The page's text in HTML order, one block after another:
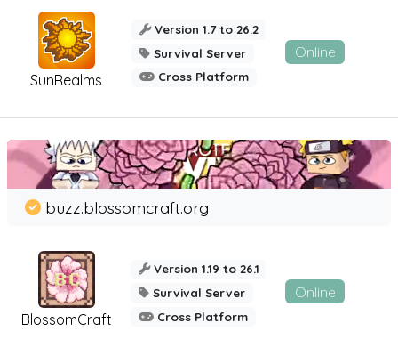
SunRealms
Version 1.7 to 26.2
Survival Server
Cross Platform
Online
BlossomCraft
buzz.blossomcraft.org
Version 1.19 to 26.1
Survival Server
Cross Platform
Online